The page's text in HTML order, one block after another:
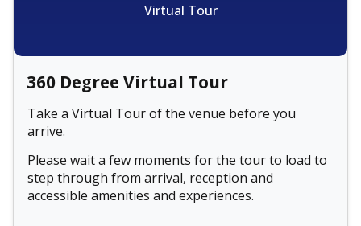
Virtual Tour
360 Degree Virtual Tour
Take a Virtual Tour of the venue before you
arrive.
Please wait a few moments for the tour to load to
step through from arrival, reception and
accessible amenities and experiences.